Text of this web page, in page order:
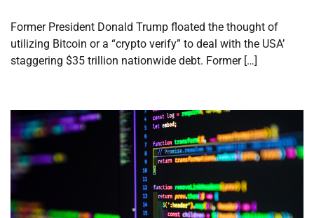
Former President Donald Trump floated the thought of
utilizing Bitcoin or a “crypto verify” to deal with the USA’
staggering $35 trillion nationwide debt. Former […]